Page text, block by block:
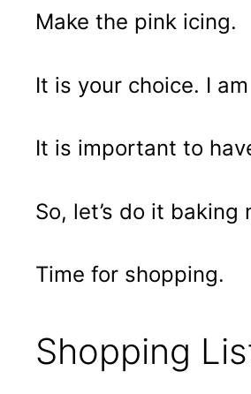
Make the pink icing.
It is your choice. I
It is important to
So, let’s do it baking
Time for shopping.
Shopping